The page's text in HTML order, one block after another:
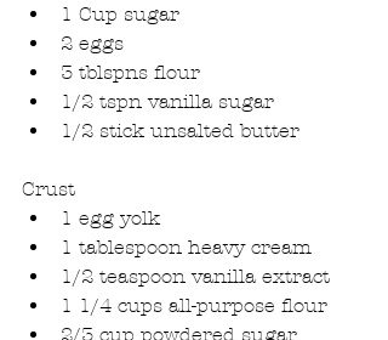
1 Cup sugar
2 eggs
3 tblspns flour
1/2 tspn vanilla sugar
1/2 stick unsalted butter
Crust
1 egg yolk
1 tablespoon heavy cream
1/2 teaspoon vanilla extract
1 1/4 cups all-purpose flour
2/3 cup powdered sugar